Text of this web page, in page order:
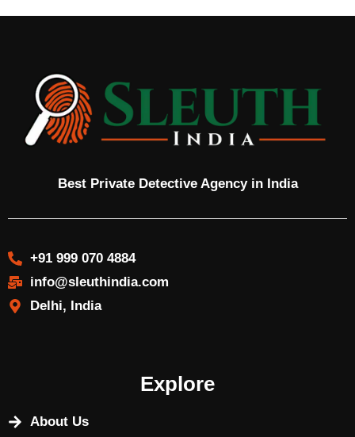
Best Private Detective Agency in India
+91 999 070 4884
info@sleuthindia.com
Delhi, India
Explore
About Us